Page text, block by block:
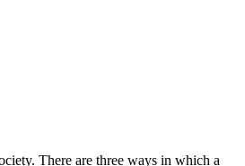
There are three ways in which a